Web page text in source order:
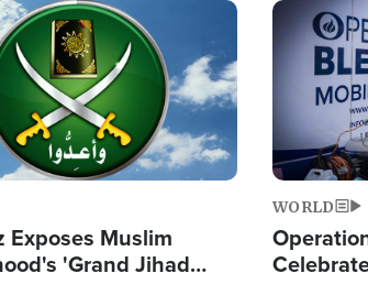
Exposes Muslim
'Grand Jihad
Image
WORLD